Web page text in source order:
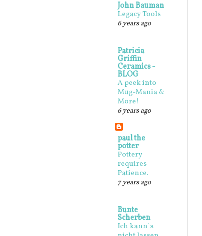
John Bauman
Legacy Tools
6 years ago
Patricia
Griffin
Ceramics -
BLOG
A peek into
Mug-Mania &
More!
6 years ago
paul the
potter
Pottery
requires
Patience.
7 years ago
Bunte
Scherben
Ich kann`s